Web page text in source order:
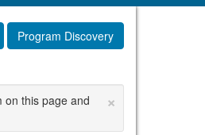
Program Discovery
×
on this page and